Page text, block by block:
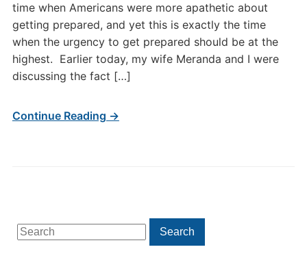
Search
for:
Search
time when Americans were more apathetic about
getting prepared, and yet this is exactly the time
when the urgency to get prepared should be at the
highest. Earlier today, my wife Meranda and I were
discussing the fact […]
Continue Reading →